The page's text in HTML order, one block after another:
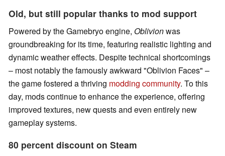
Old, but still popular thanks to mod support
Powered by the Gamebryo engine, Oblivionwas
groundbreaking for its time, featuring realistic lighting and
dynamic weather effects. Despite technical shortcomings
– most notably the famously awkward "Oblivion Faces" –
the game fostered a thriving modding community. To this
day, mods continue to enhance the experience, offering
improved textures, new quests and even entirely new
gameplay systems.
80 percent discount on Steam